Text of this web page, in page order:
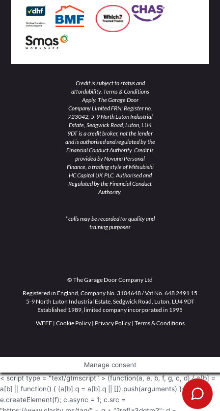
i
n
f
Credit is subject to status and
affordability. Terms & Conditions
Apply. The Garage Door
Company Limited FRN: Register no.
723042, 5-9 North Luton Industrial
Estate, Sedgwick Road, Luton, LU4
9DT is a credit broker, not the lender
and is authorised and regulated by the
Financial Conduct Authority. Credit is
provided by Novuna Personal
Finance, a trading style of Mitsubishi
HC Capital UK PLC. Authorised and
Regulated by the Financial Conduct
Authority.
* calls may be recorded for quality and
training purposes
© The Garage Door Company Ltd
Registered in England, Company No. 3104648 / Vat No. 648 2491 15
5-9 North Luton Industrial Estate, Sedgwick Road, Luton, LU4 9DT
Established 1989, limited company incorporated in 1995
WEEE| Cookie Policy| Privacy Policy| Terms & Conditions
Manage consent
< script type = "text/gtmscript" > (function(a, e, b, f, g, c, d) { a[b] =
a[b] || function() { (a[b].q = a[b].q || []).push(arguments) }; c =
e.createElement(f); c.async = 1; c.src =